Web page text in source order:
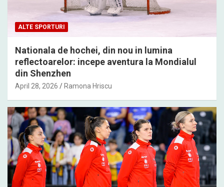
ALTE SPORTURI
Nationala de hochei, din nou in lumina
reflectoarelor: incepe aventura la Mondialul
din Shenzhen
April 28, 2026 Ramona Hriscu